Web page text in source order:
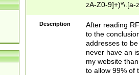
zA-Z0-9]+)*\.[a-
Description
After reading
to the
addresses to
never have an
my website
to allow 99% of